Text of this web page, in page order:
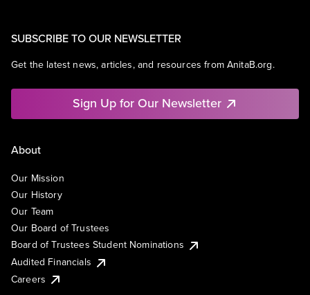
SUBSCRIBE TO OUR NEWSLETTER
Get the latest news, articles, and resources from AnitaB.org.
Sign Up for Our Newsletter
About
Our Mission
Our History
Our Team
Our Board of Trustees
Board of Trustees Student Nominations
Audited Financials
Careers